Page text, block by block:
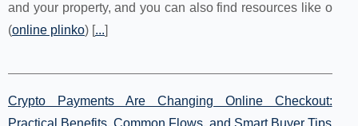
and your property, and you can also find resources like o
(online plinko) [...]
Crypto Payments Are Changing Online Checkout:
Practical Benefits, Common Flows, and Smart Buyer Tips